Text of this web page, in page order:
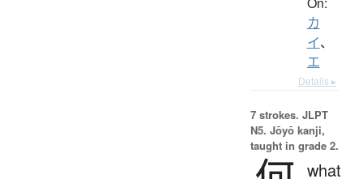
カ
イ、
エ
Details ▸
7 strokes. JLPT
N5. Jōyō kanji,
taught in grade 2.
what